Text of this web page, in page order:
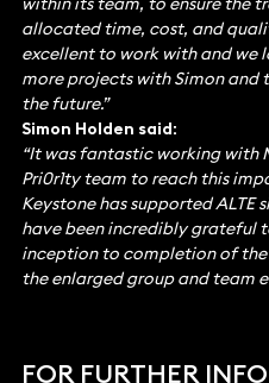
allocated time, cost, and
excellent to work with and
more projects with Simon and
the future.”
Simon Holden said:
“It was fantastic working with
Pri0r1ty team to reach this
Keystone has supported ALTE
have been incredibly grateful
inception to completion of the
the enlarged group and team
FOR FURTHER